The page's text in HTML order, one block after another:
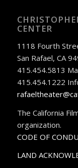
CENTER
1118 Fourth
San Rafael, CA
415.454.5813
415.454.1222
The California
organization.
CODE OF
LAND